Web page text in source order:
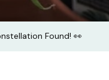
🌿
Thai
Found! 👀